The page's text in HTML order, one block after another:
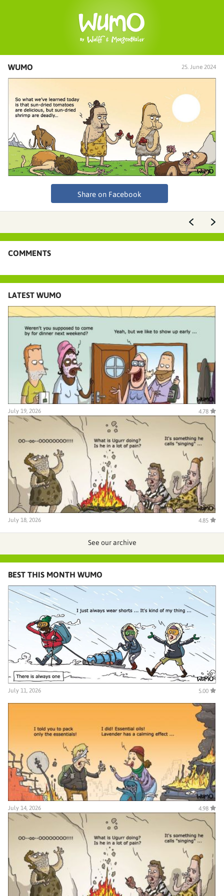
WUMO 25. June 2024
Share on Facebook
COMMENTS
LATEST WUMO
July 19, 2026 4.78
July 18, 2026 4.85
See our archive
BEST THIS MONTH WUMO
July 11, 2026 5.00
July 14, 2026 4.98